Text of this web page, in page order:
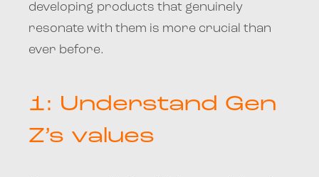
developing products that genuinely
resonate with them is more crucial than
ever before.
1: Understand Gen
Z’s values